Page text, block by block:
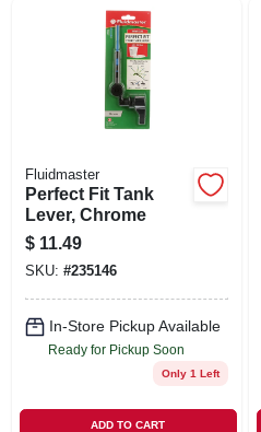
Fluidmaster
Perfect Fit Tank
Lever, Chrome
$ 11.49
SKU: #235146
In-Store Pickup Available
Ready for Pickup Soon
Only 1 Left
ADD TO CART